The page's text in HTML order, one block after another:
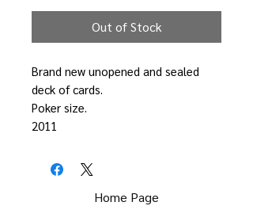
Out of Stock
Brand new unopened and sealed
deck of cards.
Poker size.
2011
Home Page